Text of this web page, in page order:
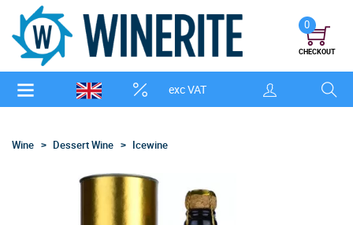
exc VAT
0
CHECKOUT
Wine Dessert Wine Icewine